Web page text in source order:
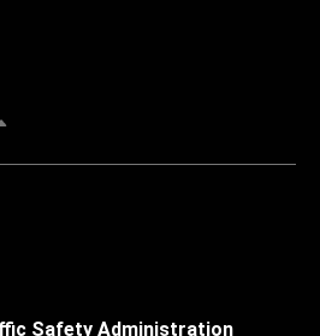
Safety Administration